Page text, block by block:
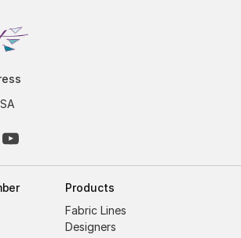
Products
Fabric Lines
Designers